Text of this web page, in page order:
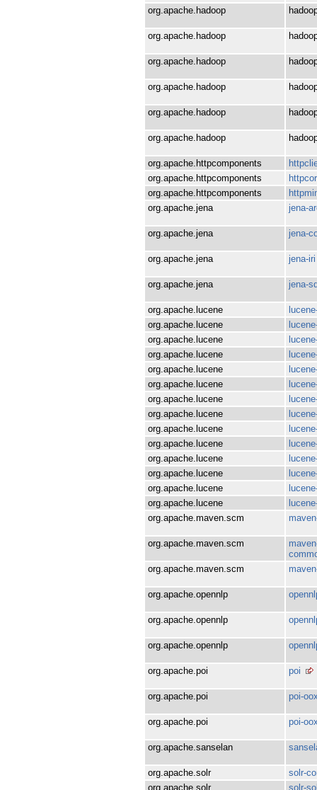
org.apache.hadoop
org.apache.hadoop
org.apache.hadoop
org.apache.hadoop
org.apache.hadoop
org.apache.hadoop
org.apache.httpcomponents
org.apache.httpcomponents
org.apache.httpcomponents
org.apache.jena
jena-
org.apache.jena jena-
org.apache.jena jena-iri
org.apache.jena jena-
org.apache.lucene
org.apache.lucene
org.apache.lucene
org.apache.lucene
org.apache.lucene
org.apache.lucene
org.apache.lucene
org.apache.lucene
org.apache.lucene
org.apache.lucene
org.apache.lucene
org.apache.lucene
org.apache.lucene
org.apache.lucene
org.apache.maven.scm
org.apache.maven.scm
org.apache.maven.scm
org.apache.opennlp
org.apache.opennlp
org.apache.opennlp
org.apache.poi poi
org.apache.poi poi-
org.apache.poi poi-
org.apache.sanselan
org.apache.solr
solr-
org.apache.solr
solr-